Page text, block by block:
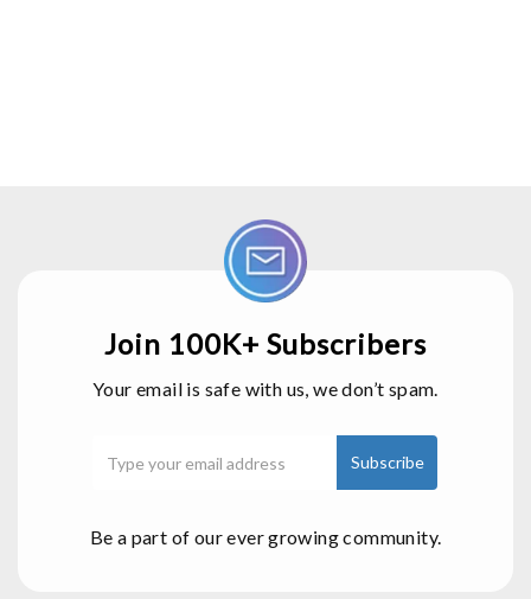
Join 100K+ Subscribers
Your email is safe with us, we don’t spam.
Be a part of our ever growing community.